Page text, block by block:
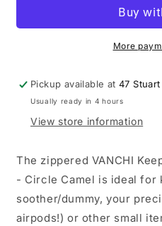
More
Pickup available at47
Usually ready in 4 hours
View store information
The zippered VANCHI
- Circle Camel is ideal for
soother/dummy, your
airpods!) or other small